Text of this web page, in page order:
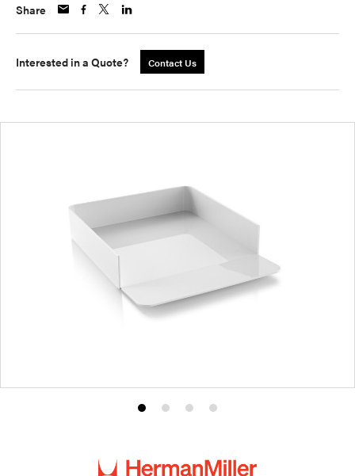
Share
Interested in a Quote? Contact Us
Product
1
Product
2
Product
3
Product
4